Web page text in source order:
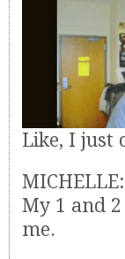
Like, I just
My 1 and
me.